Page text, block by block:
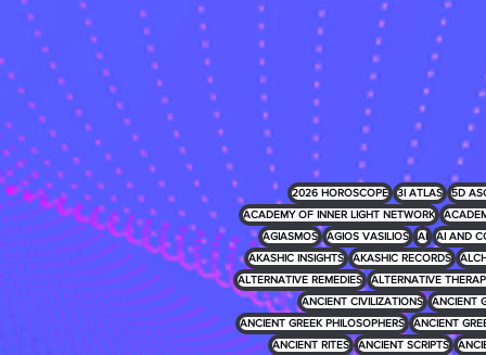
2026 HOROSCOPE 3I ATLAS 5D
ACADEMY OF INNER LIGHT NETWORK
AGIASMOS
AGIOS VASILIOS AI AI AND
AKASHIC INSIGHTS
AKASHIC RECORDS
ALTERNATIVE REMEDIES
ALTERNATIVE
ANCIENT CIVILIZATIONS
ANCIENT
ANCIENT GREEK PHILOSOPHERS
ANCIENT
ANCIENT RITES
ANCIENT SCRIPTS